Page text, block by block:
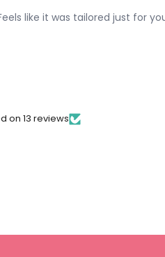
like it was tailored just for
on 13 reviews